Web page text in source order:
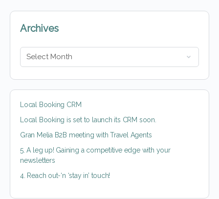
Archives
Local Booking CRM
Local Booking is set to launch its CRM soon.
Gran Melia B2B meeting with Travel Agents
5. A leg up! Gaining a competitive edge with your
newsletters
4. Reach out-‘n ‘stay in’ touch!